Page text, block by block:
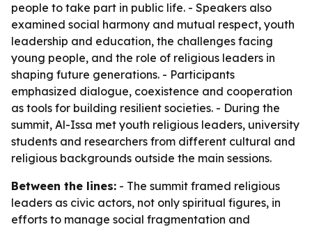
people to take part in public life. - Speakers also
examined social harmony and mutual respect, youth
leadership and education, the challenges facing
young people, and the role of religious leaders in
shaping future generations. - Participants
emphasized dialogue, coexistence and cooperation
as tools for building resilient societies. - During the
summit, Al-Issa met youth religious leaders, university
students and researchers from different cultural and
religious backgrounds outside the main sessions.
Between the lines: - The summit framed religious
leaders as civic actors, not only spiritual figures, in
efforts to manage social fragmentation and